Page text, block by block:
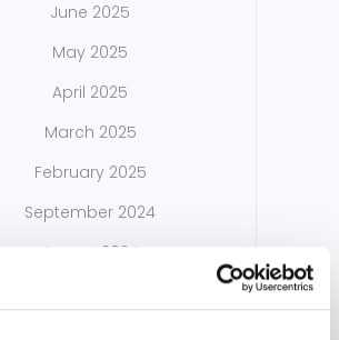
June 2025
May 2025
April 2025
March 2025
February 2025
September 2024
August 2024